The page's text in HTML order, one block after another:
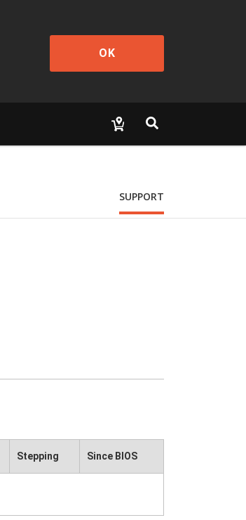
OK
SUPPORT
Stepping Since BIOS